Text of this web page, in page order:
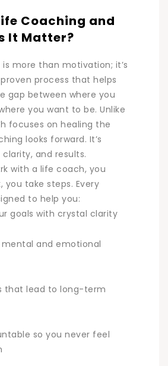
Coaching and
It Matter?
more than motivation; it’s
process that helps
gap between where you
you want to be. Unlike
focuses on healing the
looks forward. It’s
and results.
with a life coach, you
you take steps. Every
to help you:
goals with crystal clarity
and emotional
that lead to long-term
so you never feel